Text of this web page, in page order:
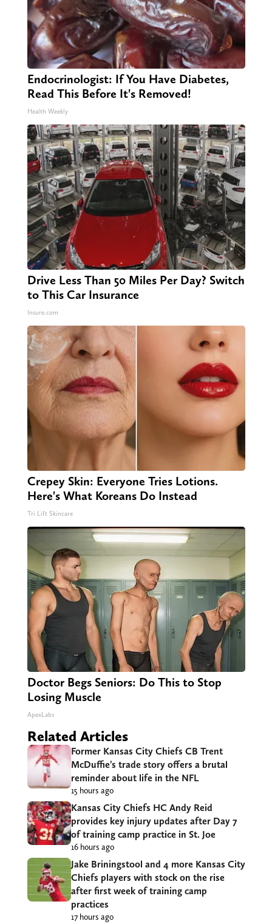
Endocrinologist: If You Have Diabetes,
Read This Before It's Removed!
Health Weekly
Drive Less Than 50 Miles Per Day? Switch
to This Car Insurance
Insure.com
Crepey Skin: Everyone Tries Lotions.
Here's What Koreans Do Instead
Tri Lift Skincare
Doctor Begs Seniors: Do This to Stop
Losing Muscle
ApexLabs
Related Articles
Former Kansas City Chiefs CB Trent
McDuffie’s trade story offers a brutal
reminder about life in the NFL
15 hours ago
Kansas City Chiefs HC Andy Reid
provides key injury updates after Day 7
of training camp practice in St. Joe
16 hours ago
Jake Briningstool and 4 more Kansas City
Chiefs players with stock on the rise
after first week of training camp
practices
17 hours ago